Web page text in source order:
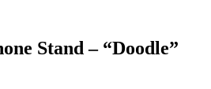
Stand – “Doodle”